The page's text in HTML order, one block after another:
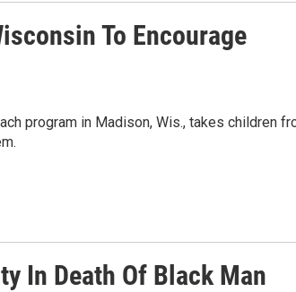
To Encourage
program in Madison, Wis., takes children
In Death Of Black Man